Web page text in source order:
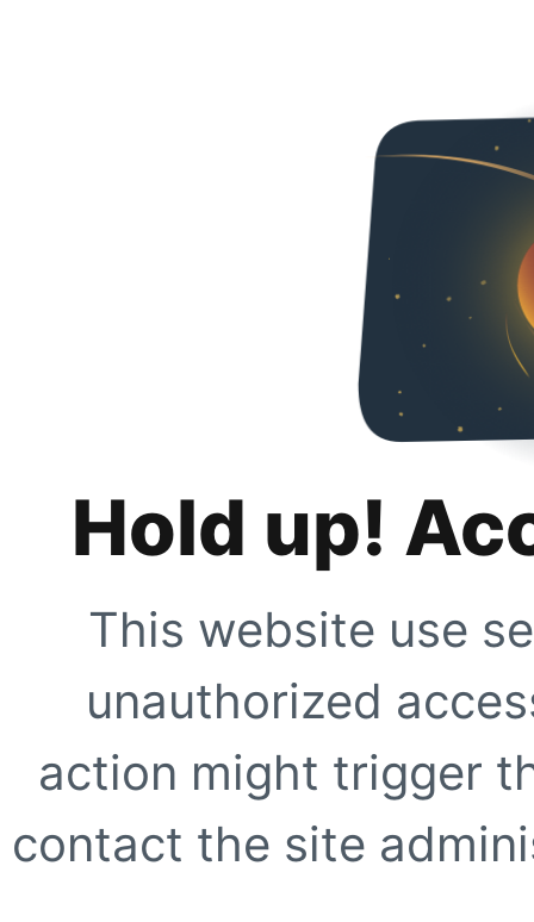
Hold up!
This website use
unauthorized
action might trigger
contact the site